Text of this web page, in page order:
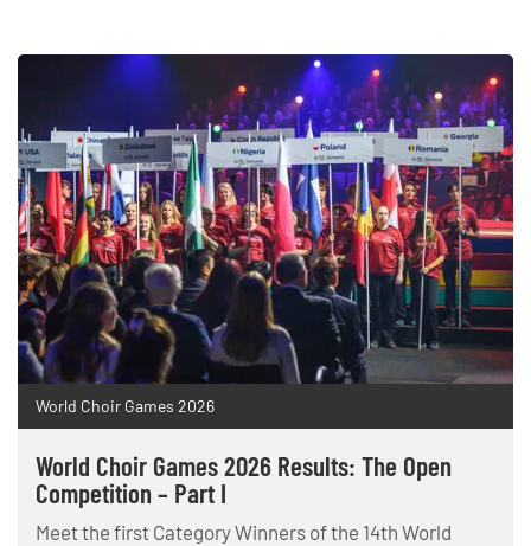
World Choir Games 2026
World Choir Games 2026 Results: The Open
Competition – Part I
Meet the first Category Winners of the 14th World